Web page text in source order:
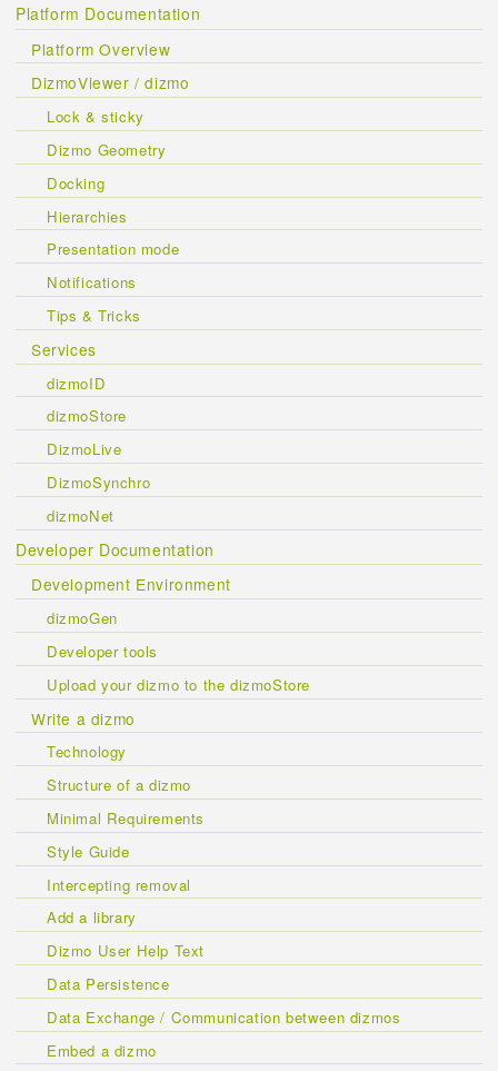
Platform Documentation
Platform Overview
DizmoViewer / dizmo
Lock & sticky
Dizmo Geometry
Docking
Hierarchies
Presentation mode
Notifications
Tips & Tricks
Services
dizmoID
dizmoStore
DizmoLive
DizmoSynchro
dizmoNet
Developer Documentation
Development Environment
dizmoGen
Developer tools
Upload your dizmo to the dizmoStore
Write a dizmo
Technology
Structure of a dizmo
Minimal Requirements
Style Guide
Intercepting removal
Add a library
Dizmo User Help Text
Data Persistence
Data Exchange / Communication between dizmos
Embed a dizmo